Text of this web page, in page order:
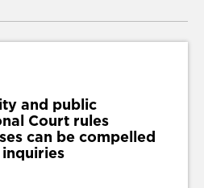
and public
Court rules
can be compelled